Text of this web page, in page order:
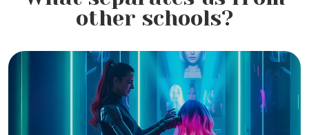
other schools?